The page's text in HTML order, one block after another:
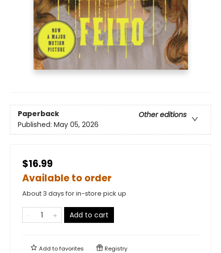
Paperback
Other editions
Published: May 05, 2026
$16.99
Available to order
About 3 days for in-store pick up
Add to cart
Add tofavorites Registry